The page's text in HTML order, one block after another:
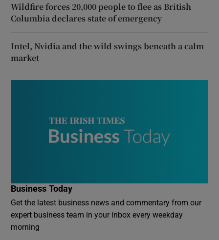
Wildfire forces 20,000 people to flee as British
Columbia declares state of emergency
Intel, Nvidia and the wild swings beneath a calm
market
Business Today
Get the latest business news and commentary from our
expert business team in your inbox every weekday
morning